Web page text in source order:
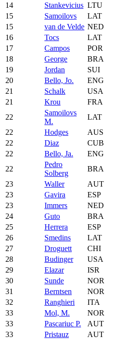
14
Stankevicius LTU
15
Samoilovs LAT
15
van de Velde NED
16
Tocs LAT
17
Campos POR
18
George BRA
19
Jordan SUI
20
Bello, Jo. ENG
21
Schalk USA
21
Krou FRA
22
Samoilovs
M.
LAT
22
Hodges AUS
22
Diaz CUB
22
Bello, Ja. ENG
22
Pedro
Solberg
BRA
23
Waller AUT
23
Gavira ESP
23
Immers NED
24
Guto BRA
25
Herrera ESP
26
Smedins LAT
27
Droguett CHI
28
Budinger USA
29
Elazar ISR
30
Sunde NOR
31
Berntsen NOR
32
Ranghieri ITA
33
Mol, M. NOR
33
Pascariuc P. AUT
33
Pristauz AUT